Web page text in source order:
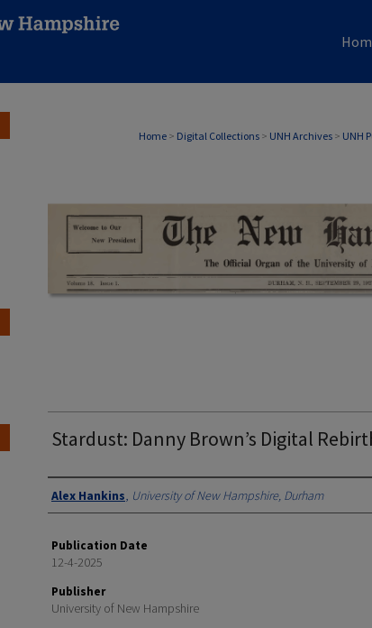
Home > Digital Collections > UNH Archives > UNH
Stardust: Danny Brown’s Digital
Authors
Alex Hankins, University of New Hampshire, Durham
Publication Date
12-4-2025
Publisher
University of New Hampshire